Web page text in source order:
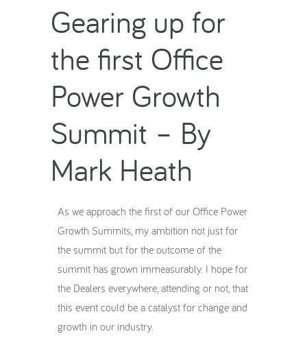
Gearing up for
the first Office
Power Growth
Summit – By
Mark Heath
As we approach the first of our Office Power
Growth Summits, my ambition not just for
the summit but for the outcome of the
summit has grown immeasurably. I hope for
the Dealers everywhere, attending or not, that
this event could be a catalyst for change and
growth in our industry.